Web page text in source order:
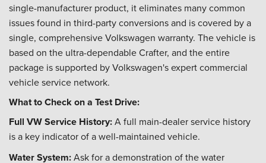
single-manufacturer product, it eliminates many common
issues found in third-party conversions and is covered by a
single, comprehensive Volkswagen warranty. The vehicle is
based on the ultra-dependable Crafter, and the entire
package is supported by Volkswagen's expert commercial
vehicle service network.
What to Check on a Test Drive:
Full VW Service History:A full main-dealer service history
is a key indicator of a well-maintained vehicle.
Water System:Ask for a demonstration of the water